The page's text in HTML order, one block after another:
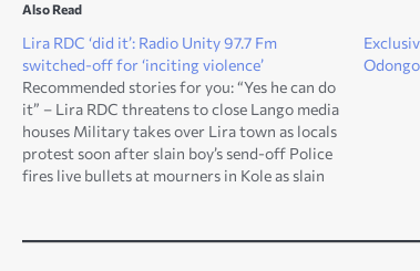
Also Read
Lira RDC ‘did it’: Radio Unity 97.7 Fm
switched-off for ‘inciting violence’
Recommended stories for you: “Yes he can do
it” – Lira RDC threatens to close Lango media
houses Military takes over Lira town as locals
protest soon after slain boy’s send-off Police
fires live bullets at mourners in Kole as slain